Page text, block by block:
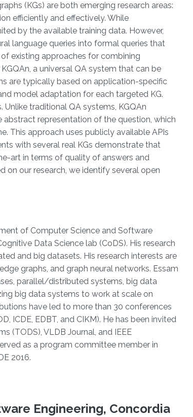
(KGs) are both emerging research areas:
efficiently and effectively. While
by the available training data. However,
language queries into formal queries that
existing approaches for combining
a universal QA system that can be
are typically based on application-specific
model adaptation for each targeted KG.
traditional QA systems, KGQAn
representation of the question, which
This approach uses publicly available APIs
with several real KGs demonstrate that
art in terms of quality of answers and
on our research, we identify several open
of Computer Science and Software
Data Science lab (CoDS). His research
and big datasets. His research interests are
graphs, and graph neural networks. Essam
parallel/distributed systems, big data
big data systems to work at scale on
have led to more than 30 conferences
ICDE, EDBT, and CIKM). He has been invited
(TODS), VLDB Journal, and IEEE
as a program committee member in
2016.
Engineering, Concordia